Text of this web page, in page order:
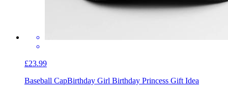
£23.99
Baseball CapBirthday Girl Birthday Princess Gift Idea